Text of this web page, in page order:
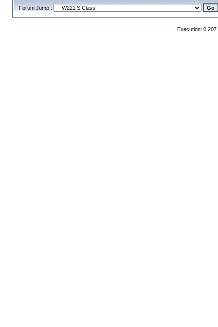
Forum Jump :
Execution: